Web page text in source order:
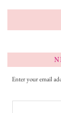
Enter your email